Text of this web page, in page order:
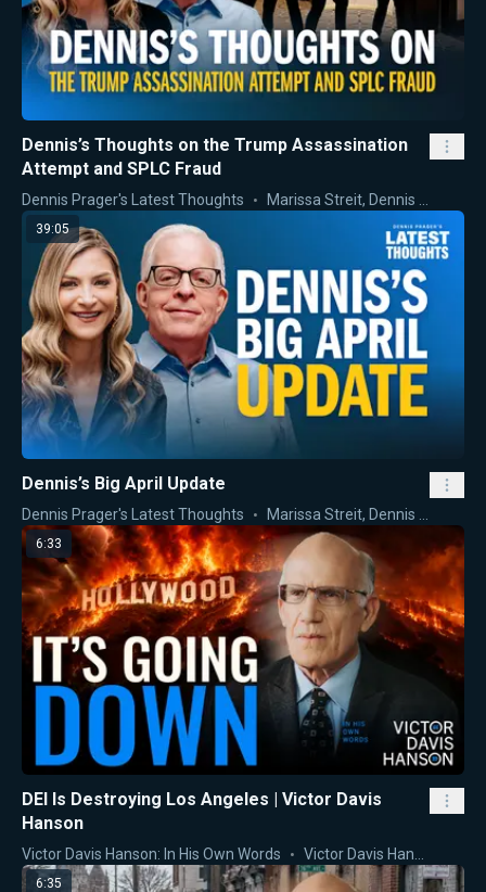
Dennis’s Thoughts on the Trump Assassination
Attempt and SPLC Fraud
Dennis Prager's Latest Thoughts Marissa Streit, Dennis Prager
39:05
Dennis’s Big April Update
Dennis Prager's Latest Thoughts Marissa Streit, Dennis Prager
6:33
DEI Is Destroying Los Angeles | Victor Davis
Hanson
Victor Davis Hanson: In His Own Words Victor Davis Hanson
6:35